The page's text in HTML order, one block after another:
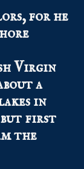
for he
Virgin
a
in
but first
the